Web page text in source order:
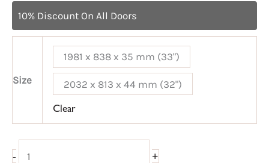
10% Discount On All Doors
Size
1981 x 838 x 35 mm (33")
2032 x 813 x 44 mm (32")
Clear
- +